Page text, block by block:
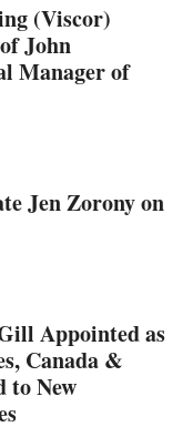
(Viscor)
John
Manager of
Jen Zorony on
Appointed as
Canada &
to New